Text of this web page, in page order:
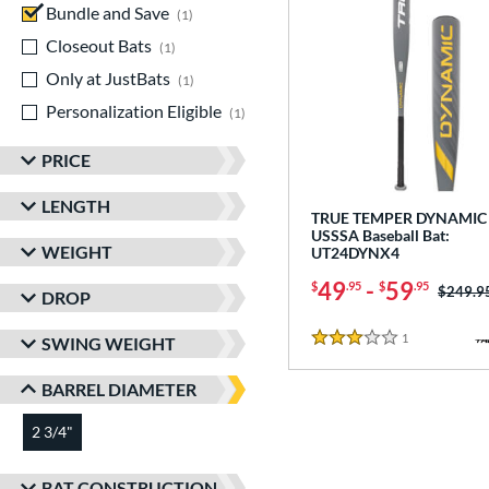
Bundle and Save
1
Closeout Bats
1
Only at JustBats
1
Personalization Eligible
1
PRICE
LENGTH
WEIGHT
DROP
SWING WEIGHT
BARREL DIAMETER
2 3/4"
TRUE TEMPER
USSSA Baseball Bat:
UT24DYNX4
$49.95 - $59.95 Price
3 Stars
1